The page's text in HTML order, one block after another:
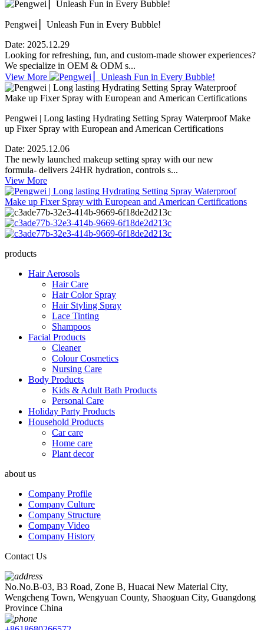
Pengwei ▏Unleash Fun in Every Bubble!
Date: 2025.12.29
Looking for refreshing, fun, and custom-made shower experiences?
We specialize in OEM & ODM s...
View More
Pengwei | Long lasting Hydrating Setting Spray Waterproof Make
up Fixer Spray with European and American Certifications
Date: 2025.12.06
The newly launched makeup setting spray with our new
formula- delivers 24HR hydration, controls s...
View More
products
Hair Aerosols
Hair Care
Hair Color Spray
Hair Styling Spray
Lace Tinting
Shampoos
Facial Products
Cleaner
Colour Cosmetics
Nursing Care
Body Products
Kids & Adult Bath Products
Personal Care
Holiday Party Products
Household Products
Car care
Home care
Plant decor
about us
Company Profile
Company Culture
Company Structure
Company Video
Company History
Contact Us
No.No.B-03, B3 Road, Zone B, Huacai New Material City,
Wengcheng Town, Wengyuan County, Shaoguan City, Guangdong
Province China